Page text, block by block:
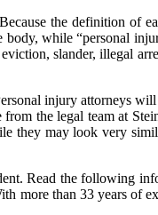
the definition of
while “personal
slander, illegal
injury attorneys
the legal team at
they may look very
Read the following
more than 33 years of